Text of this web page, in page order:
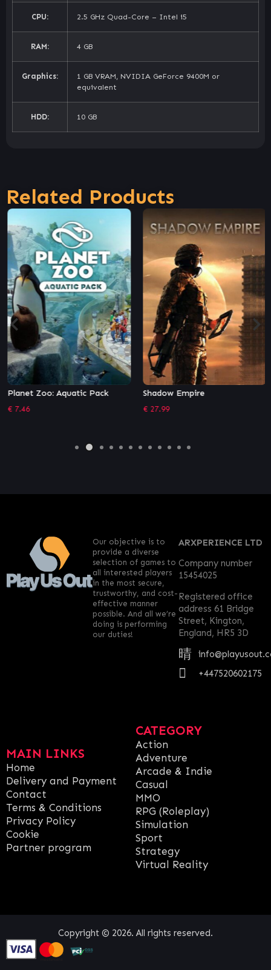
CPU: 2.5 GHz Quad-Core – Intel i5
RAM: 4 GB
Graphics:
1 GB VRAM, NVIDIA GeForce 9400M or
equivalent
HDD: 10 GB
Related Products
Planet Zoo: Aquatic Pack
€7.46
Shadow Empire
€27.99
MAIN LINKS
Home
Delivery and Payment
Contact
Terms & Conditions
Privacy Policy
Cookie
Partner program
CATEGORY
Action
Adventure
Arcade & Indie
Casual
MMO
RPG (Roleplay)
Simulation
Sport
Strategy
Virtual Reality
ARXPERIENCE LTD
Company number
15454025
Registered office
address 61 Bridge
Street, Kington,
England, HR5 3D
+447520602175
Our objective is to
provide a diverse
selection of games to
all interested players
in the most secure,
trustworthy, and cost-
effective manner
possible. And all we’re
doing is performing
our duties!
Copyright © 2026. All rights reserved.